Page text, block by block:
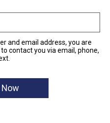
and email address, you are
contact you via email, phone,